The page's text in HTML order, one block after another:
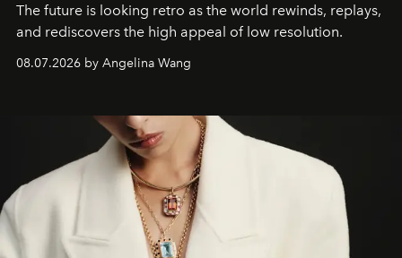
The future is looking retro as the world rewinds, replays,
and rediscovers the high appeal of low resolution.
08.07.2026 by Angelina Wang